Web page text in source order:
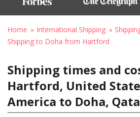
Home International Shipping
Shipping to Doha from Hartford
Shipping times and
Hartford, United
America to Doha,